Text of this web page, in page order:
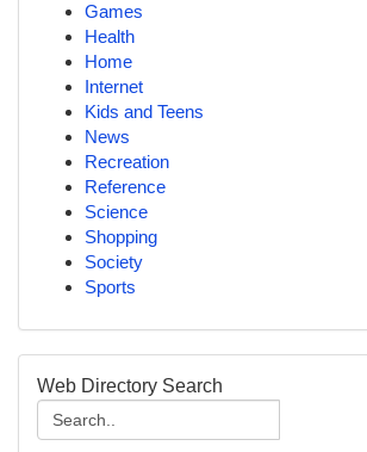
Games
Health
Home
Internet
Kids and Teens
News
Recreation
Reference
Science
Shopping
Society
Sports
Web Directory Search